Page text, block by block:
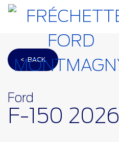
< BACK
Ford
F-150 2026